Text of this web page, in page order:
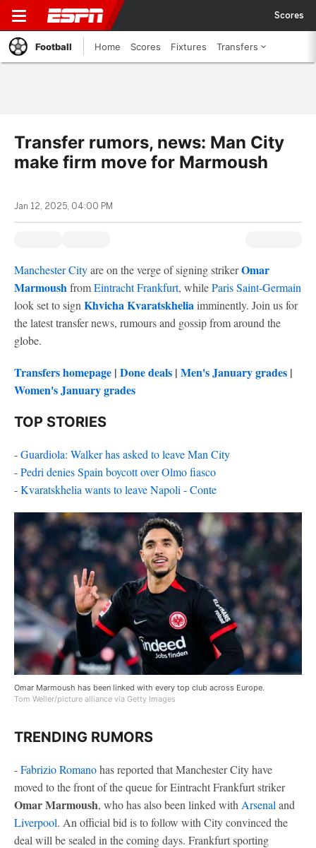
Scores
Football Home Scores Fixtures Transfers
Transfer rumors, news: Man City
make firm move for Marmoush
Jan 12, 2025, 04:00 PM
Manchester Cityare on the verge of signing strikerOmar
MarmoushfromEintracht Frankfurt, whileParis Saint-Germain
look set to sign Khvicha Kvaratskheliaimminently. Join us for
the latest transfer news, rumours and gossip from around the
globe.
Transfers homepage | Done deals | Men's January grades |
Women's January grades
TOP STORIES
-Guardiola: Walker has asked to leave Man City
-Pedri denies Spain boycott over Olmo fiasco
-Kvaratskhelia wants to leave Napoli - Conte
Omar Marmoush has been linked with every top club across Europe.
Tom Weller/picture alliance via Getty Images
TRENDING RUMORS
-Fabrizio Romanohas reported that Manchester City have
moved to the front of the queue for Eintracht Frankfurt striker
Omar Marmoush, who has also been linked with Arsenal and
Liverpool. An official bid is to follow with City convinced the
deal will be sealed in the coming days. Frankfurt sporting